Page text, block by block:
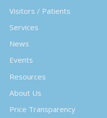
Visitors / Patients
Services
News
Events
Resources
About Us
Price Transparency